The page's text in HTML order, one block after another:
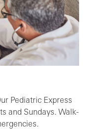
Pediatric Express
and Sundays. Walk-